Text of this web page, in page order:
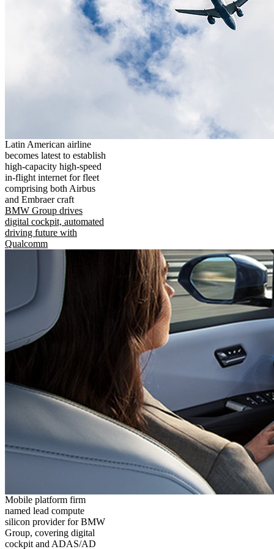
Latin American airline
becomes latest to establish
high-capacity high-speed
in-flight internet for fleet
comprising both Airbus
and Embraer craft
BMW Group drives
digital cockpit, automated
driving future with
Qualcomm
Mobile platform firm
named lead compute
silicon provider for BMW
Group, covering digital
cockpit and ADAS/AD